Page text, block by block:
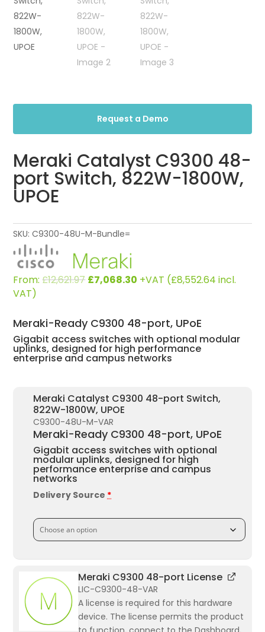
Request a Demo
Meraki Catalyst C9300 48-
port Switch, 822W-1800W,
UPOE
SKU:C9300-48U-M-Bundle=
From:£12,621.97 Original
£12,621.97.
£7,068.30 Current
£7,068.30.
+VAT (£8,552.64 incl.
VAT)
Meraki-Ready C9300 48-port, UPoE
Gigabit access switches with optional modular
uplinks, designed for high performance
enterprise and campus networks
Meraki Catalyst C9300 48-port Switch,
822W-1800W, UPOE
C9300-48U-M-VAR
Meraki-Ready C9300 48-port, UPoE
Gigabit access switches with optional
modular uplinks, designed for high
performance enterprise and campus
networks
Delivery Source *
Meraki C9300 48-port License
LIC-C9300-48-VAR
A license is required for this hardware
device. The license permits the product